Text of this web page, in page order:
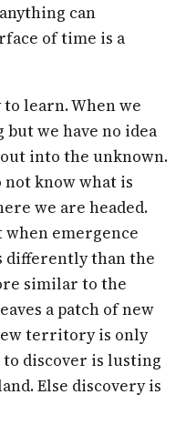
can
of time is a
learn. When we
we have no idea
into the unknown.
know what is
we are headed.
emergence
differently than the
similar to the
a patch of new
territory is only
discover is lusting
Else discovery is